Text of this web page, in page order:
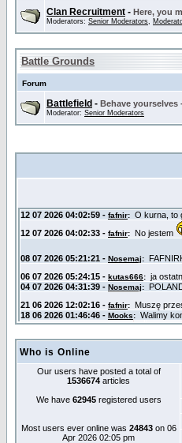
Clan Recruitment - Here, you
Moderators: Senior Moderators,
Battle Grounds
Forum
Battlefield - Behave yourselves
Moderator: Senior Moderators
Who is Online
Our users have posted a total of
1536674 articles
We have 62945registered users
Most users ever online was 24843on 06
Apr 2026 02:05 pm